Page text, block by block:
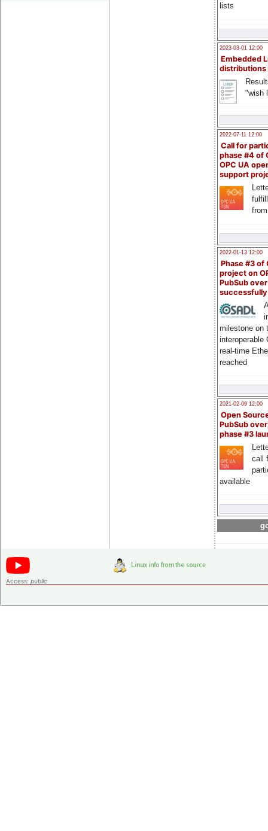
lists
2023-03-01 12:00
Embedded
distributions
"wish
2022-07-11 12:00
Call for
phase #4 of
OPC UA
support
2022-01-13 12:00
Phase #3 of
project on
PubSub over
milestone on
interoperable
real-time
reached
2021-02-09 12:00
Open
PubSub
phase #3
call
available
Access: public